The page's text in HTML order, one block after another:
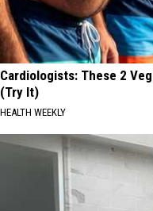
Cardiologists: These 2
(Try It)
HEALTH WEEKLY